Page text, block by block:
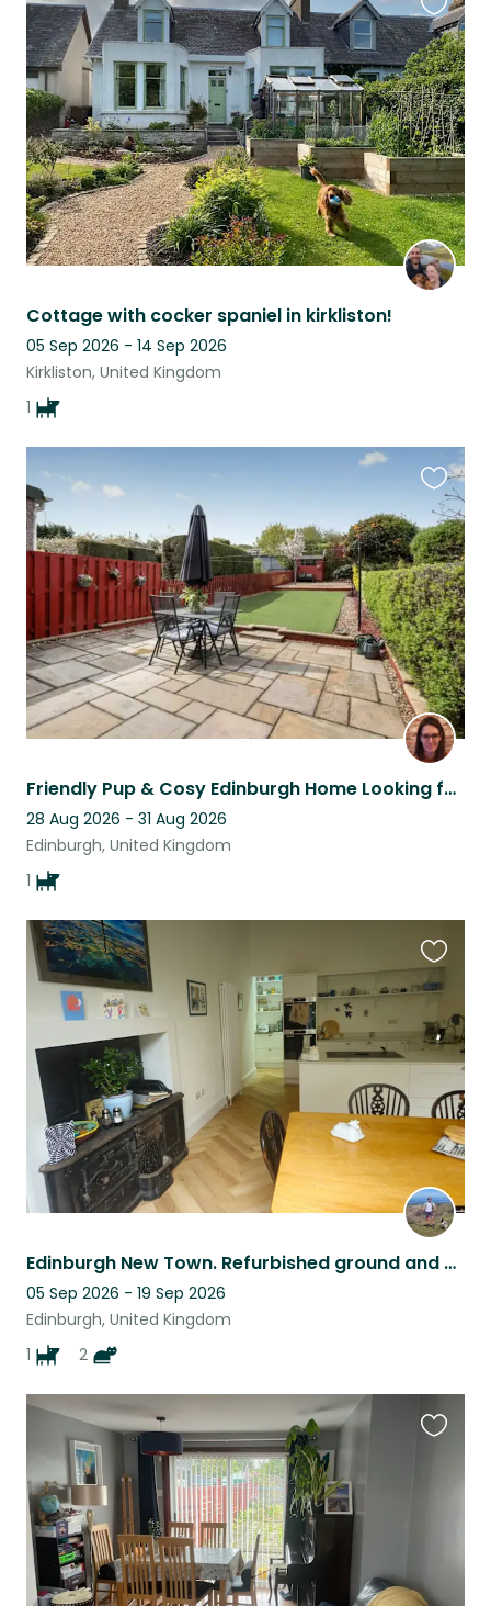
Cottage with cocker spaniel in kirkliston!
05 Sep 2026 - 14 Sep 2026
Kirkliston, United Kingdom
1
this
listing
Friendly Pup & Cosy Edinburgh Home Looking for a Caring Sitter!
28 Aug 2026 - 31 Aug 2026
Edinburgh, United Kingdom
1
this
listing
Edinburgh New Town. Refurbished ground and basement flat. 2 cats and 1 dog.
05 Sep 2026 - 19 Sep 2026
Edinburgh, United Kingdom
1
2
this
listing